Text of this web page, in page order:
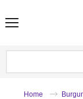
Home